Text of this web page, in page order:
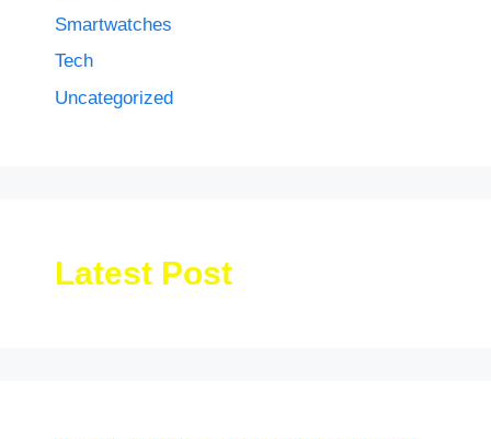
Smartwatches
Tech
Uncategorized
Latest Post